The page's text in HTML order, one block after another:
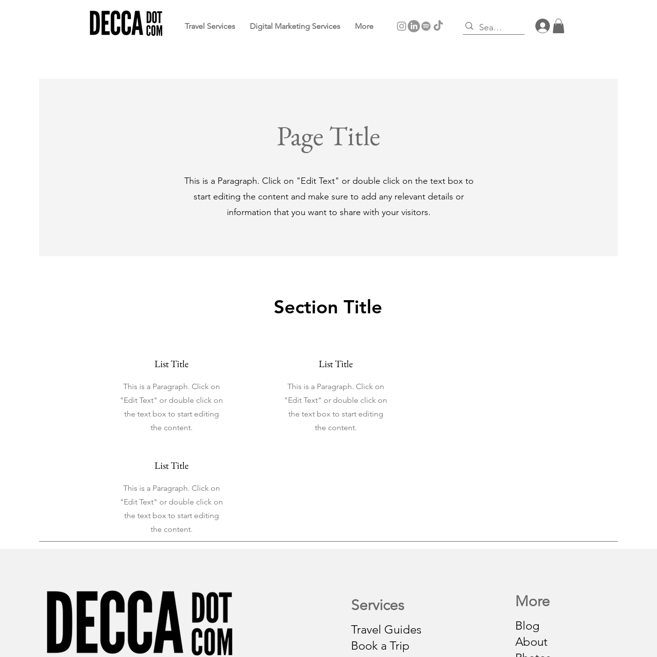
Travel Services Digital Marketing Services More Log In
Page Title
This is a Paragraph. Click on "Edit Text" or double click on the text box to
start editing the content and make sure to add any relevant details or
information that you want to share with your visitors.
Section Title
List Title
This is a Paragraph. Click on
"Edit Text" or double click on
the text box to start editing
the content.
List Title
This is a Paragraph. Click on
"Edit Text" or double click on
the text box to start editing
the content.
List Title
This is a Paragraph. Click on
"Edit Text" or double click on
the text box to start editing
the content.
Services
Travel Guides
Book a Trip
More
Blog
About